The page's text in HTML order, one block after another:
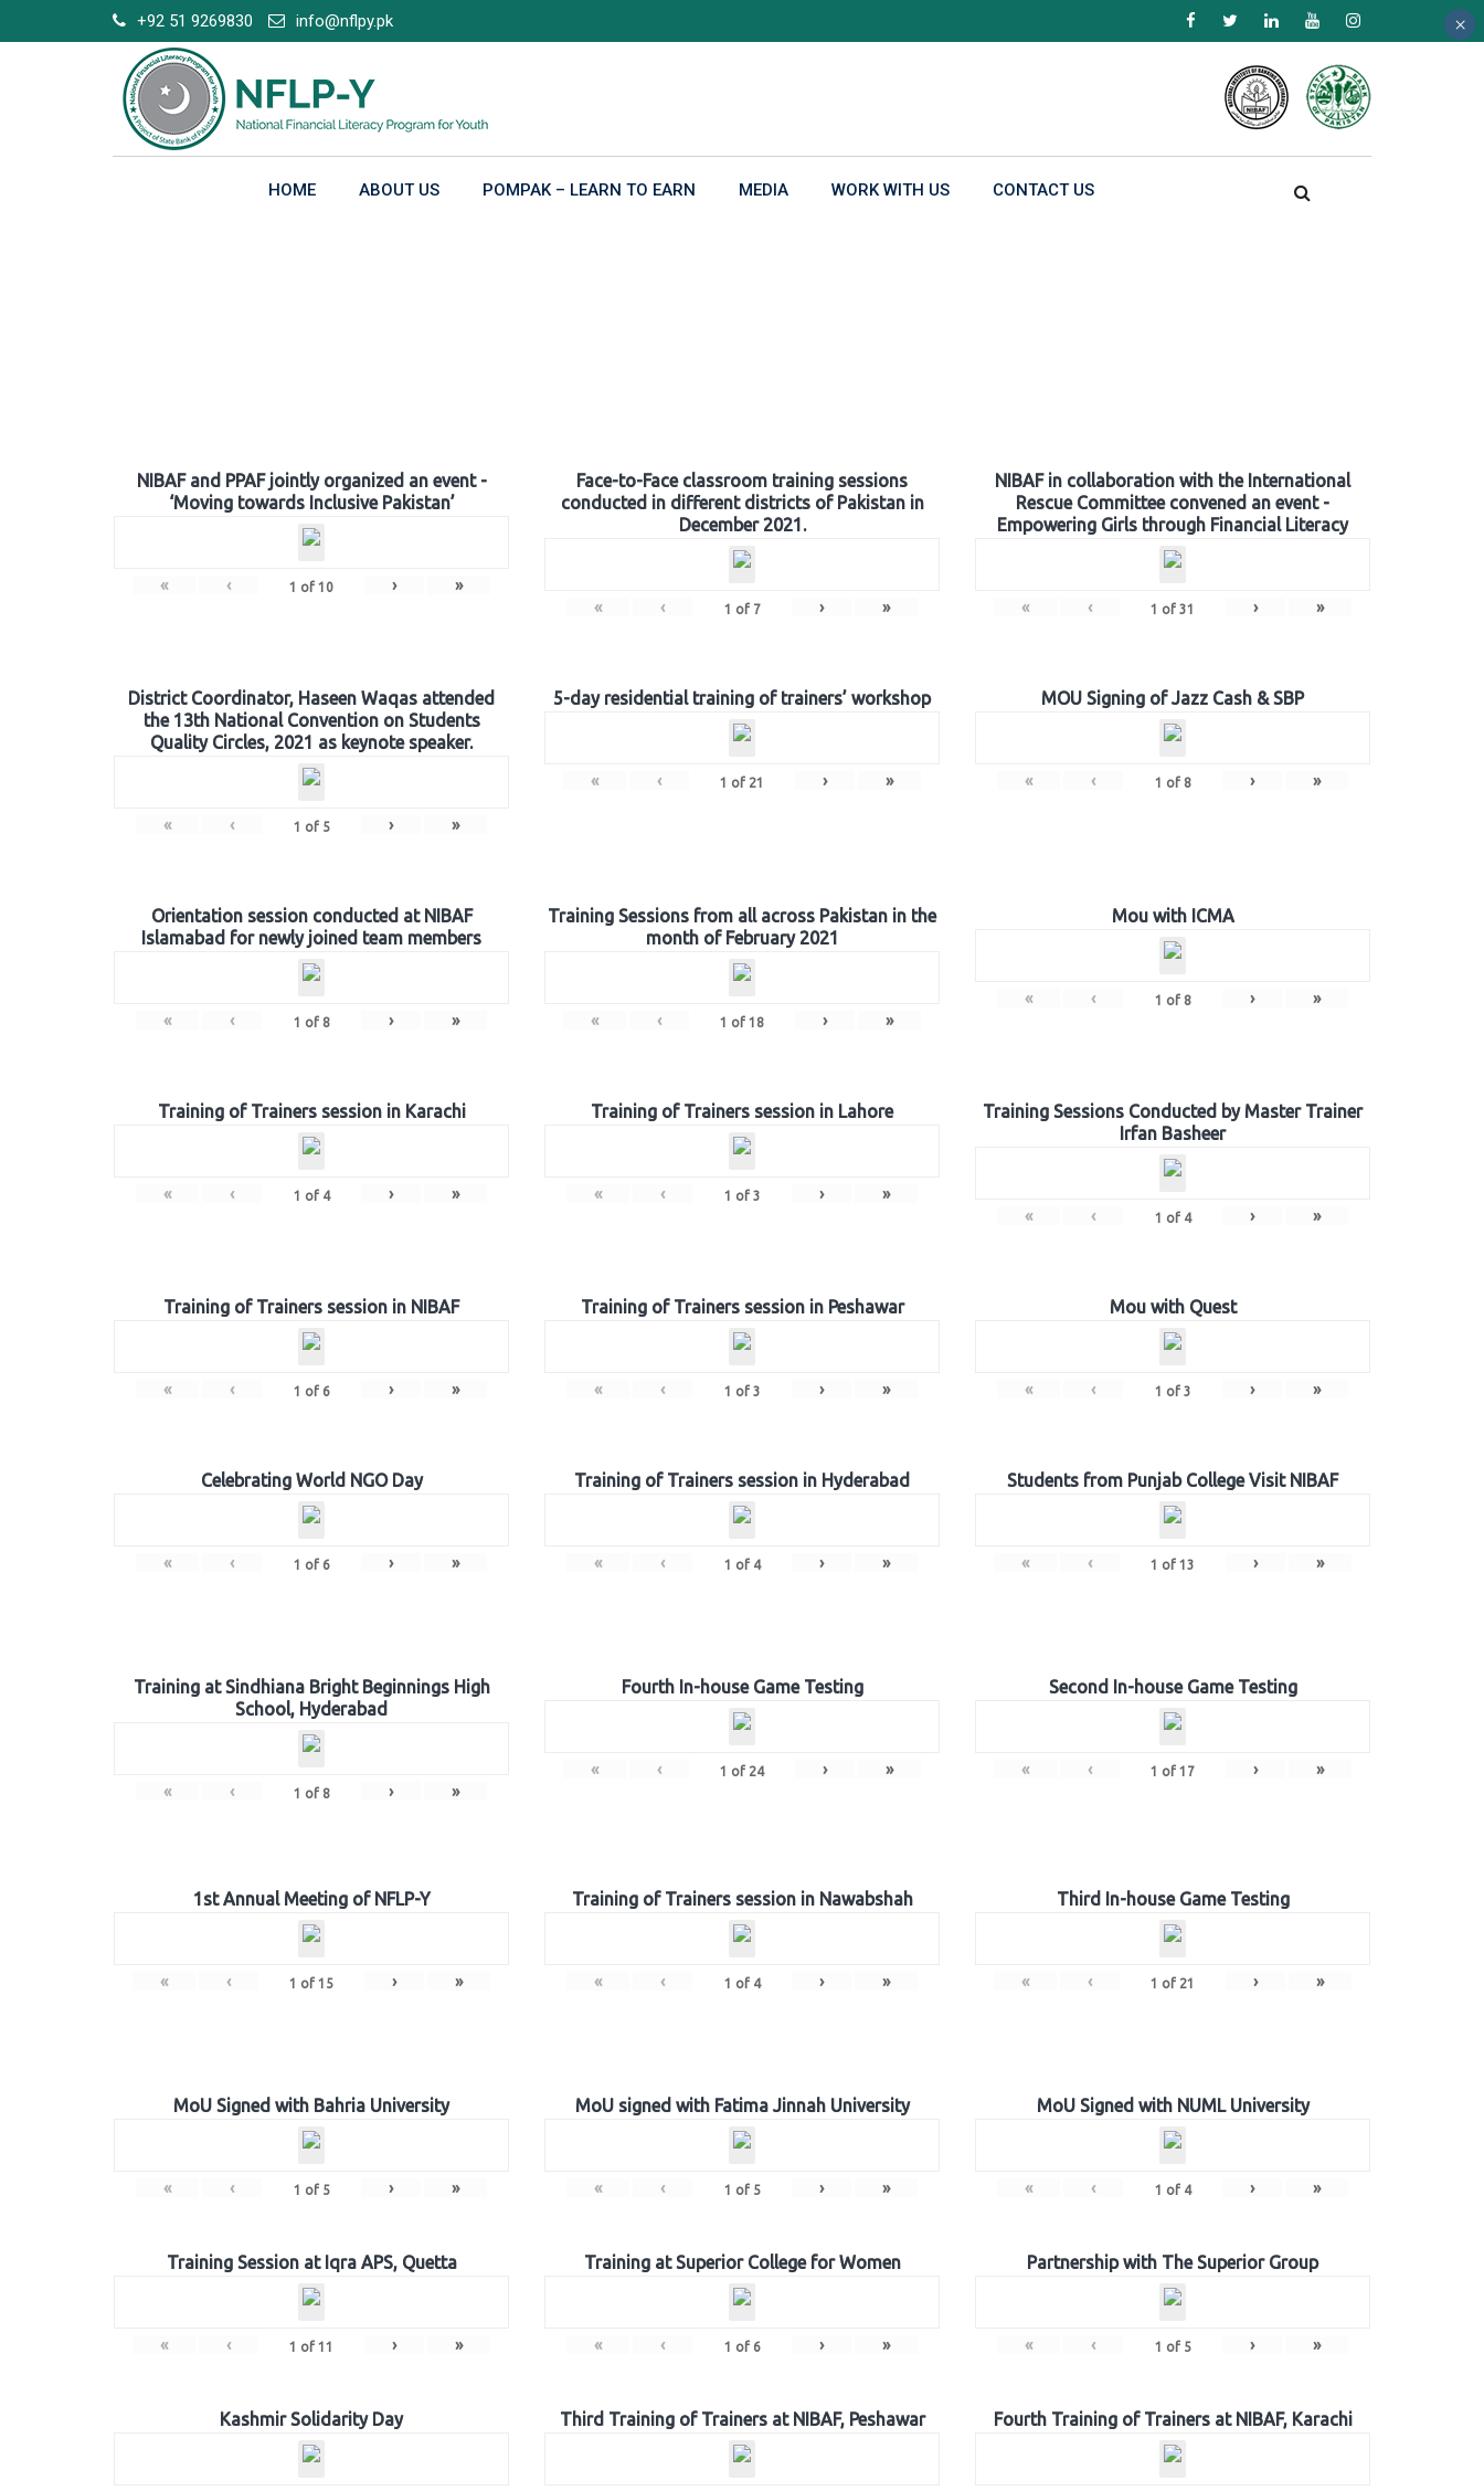
to
+92 51 9269830 info@nflpy.pk
HOME ABOUT US POMPAK – LEARN TO EARN MEDIA WORK WITH US CONTACT US
NIBAF and PPAF jointly organized an event -
‘Moving towards Inclusive Pakistan’
« ‹ 1 of 10 › »
Face-to-Face classroom training sessions
conducted in different districts of Pakistan in
December 2021.
« ‹ 1 of 7 › »
NIBAF in collaboration with the International
Rescue Committee convened an event -
Empowering Girls through Financial Literacy
« ‹ 1 of 31 › »
District Coordinator, Haseen Waqas attended
the 13th National Convention on Students
Quality Circles, 2021 as keynote speaker.
« ‹ 1 of 5 › »
5-day residential training of trainers’ workshop
« ‹ 1 of 21 › »
MOU Signing of Jazz Cash & SBP
« ‹ 1 of 8 › »
Orientation session conducted at NIBAF
Islamabad for newly joined team members
« ‹ 1 of 8 › »
Training Sessions from all across Pakistan in the
month of February 2021
« ‹ 1 of 18 › »
Mou with ICMA
« ‹ 1 of 8 › »
Training of Trainers session in Karachi
« ‹ 1 of 4 › »
Training of Trainers session in Lahore
« ‹ 1 of 3 › »
Training Sessions Conducted by Master Trainer
Irfan Basheer
« ‹ 1 of 4 › »
Training of Trainers session in NIBAF
« ‹ 1 of 6 › »
Training of Trainers session in Peshawar
« ‹ 1 of 3 › »
Mou with Quest
« ‹ 1 of 3 › »
Celebrating World NGO Day
« ‹ 1 of 6 › »
Training of Trainers session in Hyderabad
« ‹ 1 of 4 › »
Students from Punjab College Visit NIBAF
« ‹ 1 of 13 › »
Training at Sindhiana Bright Beginnings High
School, Hyderabad
« ‹ 1 of 8 › »
Fourth In-house Game Testing
« ‹ 1 of 24 › »
Second In-house Game Testing
« ‹ 1 of 17 › »
1st Annual Meeting of NFLP-Y
« ‹ 1 of 15 › »
Training of Trainers session in Nawabshah
« ‹ 1 of 4 › »
Third In-house Game Testing
« ‹ 1 of 21 › »
MoU Signed with Bahria University
« ‹ 1 of 5 › »
MoU signed with Fatima Jinnah University
« ‹ 1 of 5 › »
MoU Signed with NUML University
« ‹ 1 of 4 › »
Training Session at Iqra APS, Quetta
« ‹ 1 of 11 › »
Training at Superior College for Women
« ‹ 1 of 6 › »
Partnership with The Superior Group
« ‹ 1 of 5 › »
Kashmir Solidarity Day Third Training of Trainers at NIBAF, Peshawar Fourth Training of Trainers at NIBAF, Karachi
×
×
×